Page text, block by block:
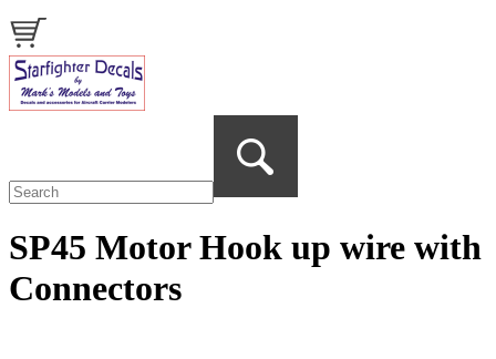
SP45 Motor Hook up wire with
Connectors